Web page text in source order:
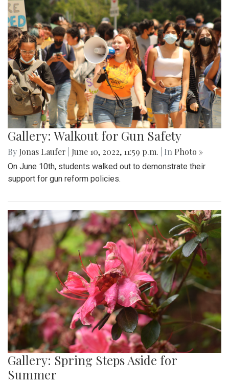
Gallery: Walkout for Gun Safety
By Jonas Laufer June 10, 2022, 11:59 p.m. | In Photo »
On June 10th, students walked out to demonstrate their
support for gun reform policies.
Gallery: Spring Steps Aside for
Summer